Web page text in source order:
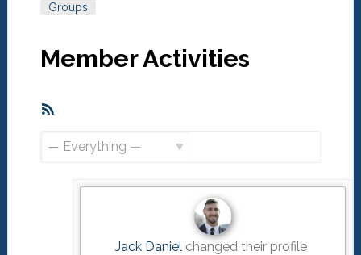
Groups
Member Activities
Jack Daniel changed their profile